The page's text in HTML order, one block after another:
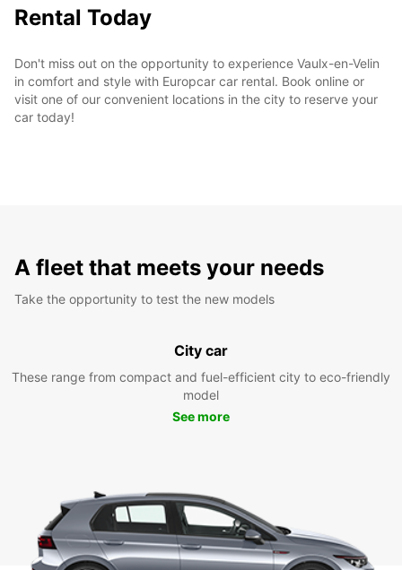
Rental Today
Don't miss out on the opportunity to experience Vaulx-en-Velin
in comfort and style with Europcar car rental. Book online or
visit one of our convenient locations in the city to reserve your
car today!
A fleet that meets your needs
Take the opportunity to test the new models
City car
These range from compact and fuel-efficient city to eco-friendly
model
See more